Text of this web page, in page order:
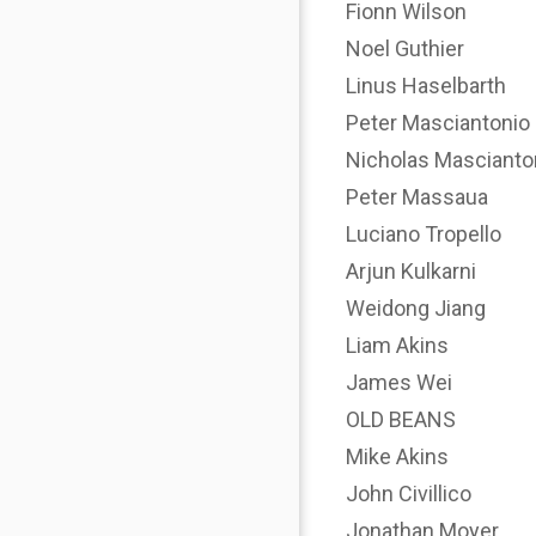
Fionn Wilson
Noel Guthier
Linus Haselbarth
Peter Masciantonio
Nicholas
Peter Massaua
Luciano Tropello
Arjun Kulkarni
Weidong Jiang
Liam Akins
James Wei
OLD BEANS
Mike Akins
John Civillico
Jonathan Moyer